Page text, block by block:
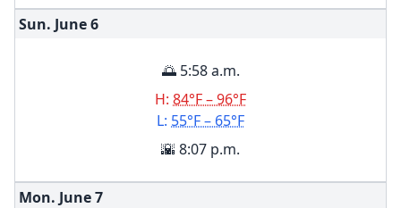
Sun. June6
🌅 5:58 a.m.
H: 84°F – 96°F
L: 55°F – 65°F
🌇 8:07 p.m.
Mon. June7